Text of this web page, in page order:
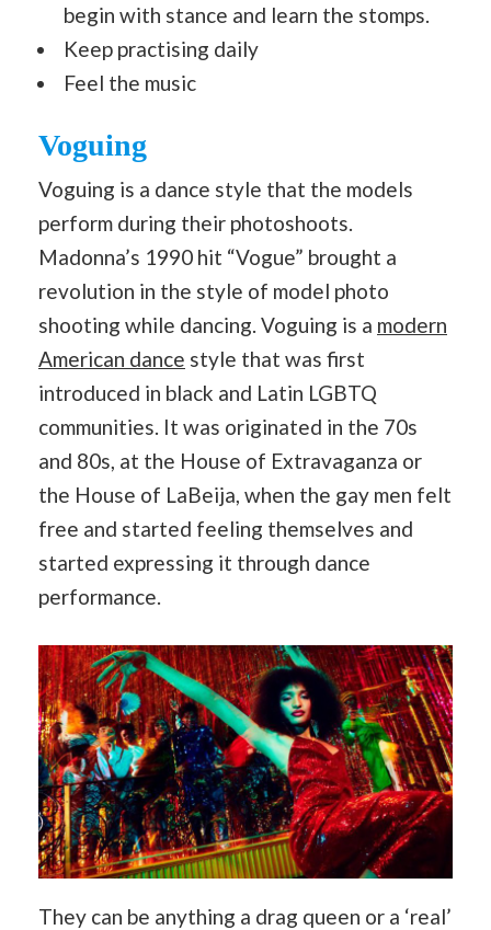
begin with stance and learn the stomps.
Keep practising daily
Feel the music
Voguing
Voguing is a dance style that the models
perform during their photoshoots.
Madonna’s 1990 hit “Vogue” brought a
revolution in the style of model photo
shooting while dancing. Voguing is a modern
American dance style that was first
introduced in black and Latin LGBTQ
communities. It was originated in the 70s
and 80s, at the House of Extravaganza or
the House of LaBeija, when the gay men felt
free and started feeling themselves and
started expressing it through dance
performance.
They can be anything a drag queen or a ‘real’